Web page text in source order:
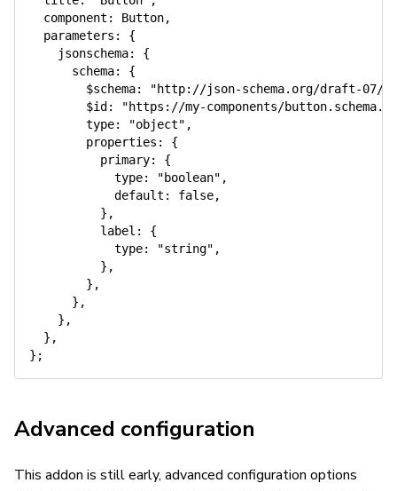
component : Button,
parameters :
{
jsonschema:
{
schema:
{
$schema:
"http://json-schema.org/draft-07/
$id :
"https://my-components/
type: "object" ,
properties :
{
primary:
{
type: "boolean" ,
default : false,
} ,
label :
{
type: "string" ,
} ,
} ,
} ,
} ,
} ,
} ;
Advanced configuration
This addon is still early, advanced configuration options